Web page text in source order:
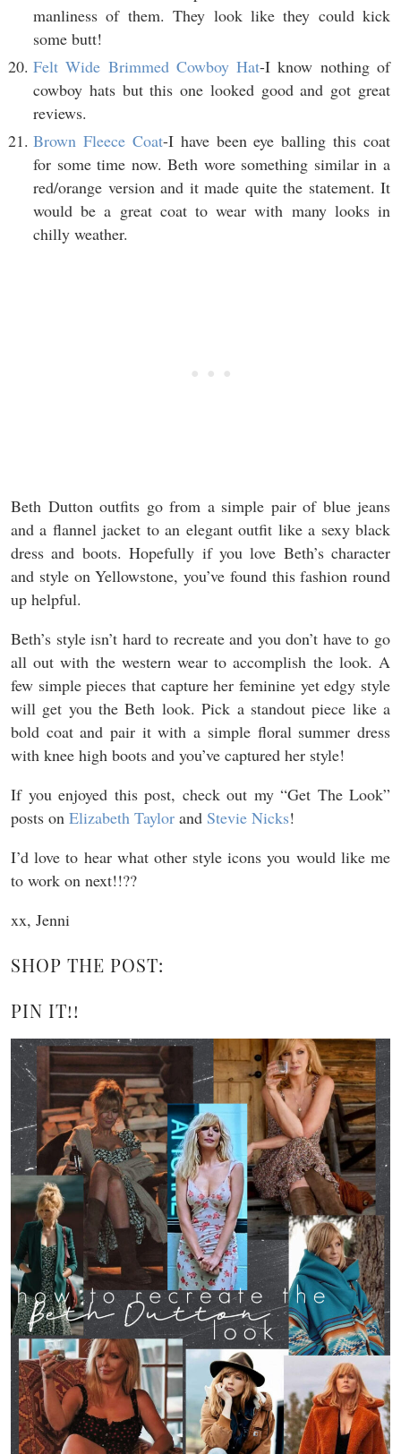
manliness of them. They look like they could kick
some butt!
Felt Wide Brimmed Cowboy Hat-I know nothing of
cowboy hats but this one looked good and got great
reviews.
Brown Fleece Coat-I have been eye balling this coat
for some time now. Beth wore something similar in a
red/orange version and it made quite the statement. It
would be a great coat to wear with many looks in
chilly weather.
Beth Dutton outfits go from a simple pair of blue jeans
and a flannel jacket to an elegant outfit like a sexy black
dress and boots. Hopefully if you love Beth’s character
and style on Yellowstone, you’ve found this fashion round
up helpful.
Beth’s style isn’t hard to recreate and you don’t have to go
all out with the western wear to accomplish the look. A
few simple pieces that capture her feminine yet edgy style
will get you the Beth look. Pick a standout piece like a
bold coat and pair it with a simple floral summer dress
with knee high boots and you’ve captured her style!
If you enjoyed this post, check out my “Get The Look”
posts on Elizabeth Taylor and Stevie Nicks!
I’d love to hear what other style icons you would like me
to work on next!!??
xx, Jenni
SHOP THE POST:
PIN IT!!